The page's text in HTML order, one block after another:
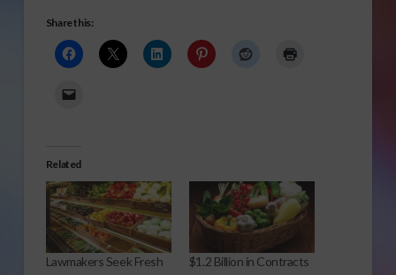
Share this:
Related
Lawmakers Seek Fresh
$1.2 Billion in Contracts